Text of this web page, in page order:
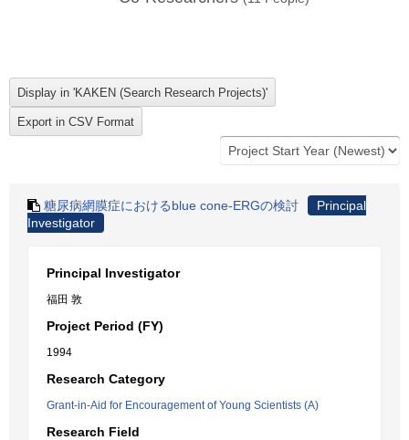
糖尿病網膜症におけるblue cone-ERGの検討
Principal
Investigator
Principal Investigator
福田 敦
Project Period (FY)
1994
Research Category
Grant-in-Aid for Encouragement of Young Scientists (A)
Research Field